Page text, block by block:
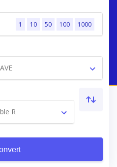
1 10 50 100 1000
R